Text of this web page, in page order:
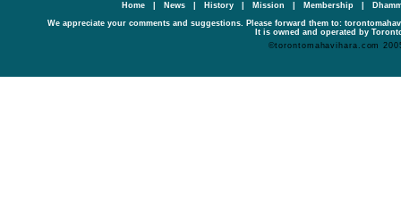
Home| News History Mission Membership
We appreciate your comments and suggestions. Please forward them to:
It is owned and operated by
©torontomahavihara.com